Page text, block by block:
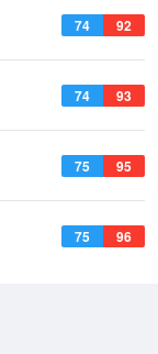
74 92
74 93
75 95
75 96